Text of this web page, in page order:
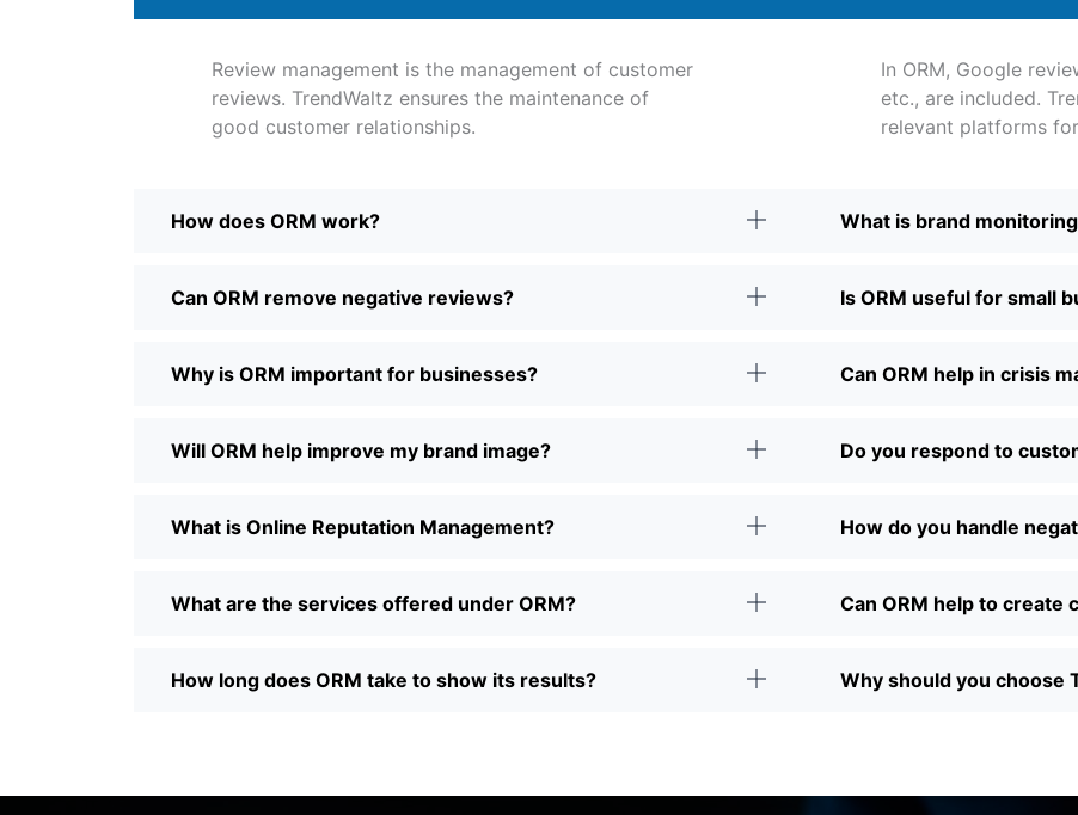
Review management is the management of customer
reviews. TrendWaltz ensures the maintenance of
good customer relationships.
How does ORM work?
Can ORM remove negative reviews?
Why is ORM important for businesses?
Will ORM help improve my brand image?
What is Online Reputation Management?
What are the services offered under ORM?
How long does ORM take to show its results?
In ORM, Google
etc., are included.
relevant platforms
What is brand
Is ORM useful for small
Can ORM help in crisis
Do you respond to
How do you handle
Can ORM help to create
Why should you choose